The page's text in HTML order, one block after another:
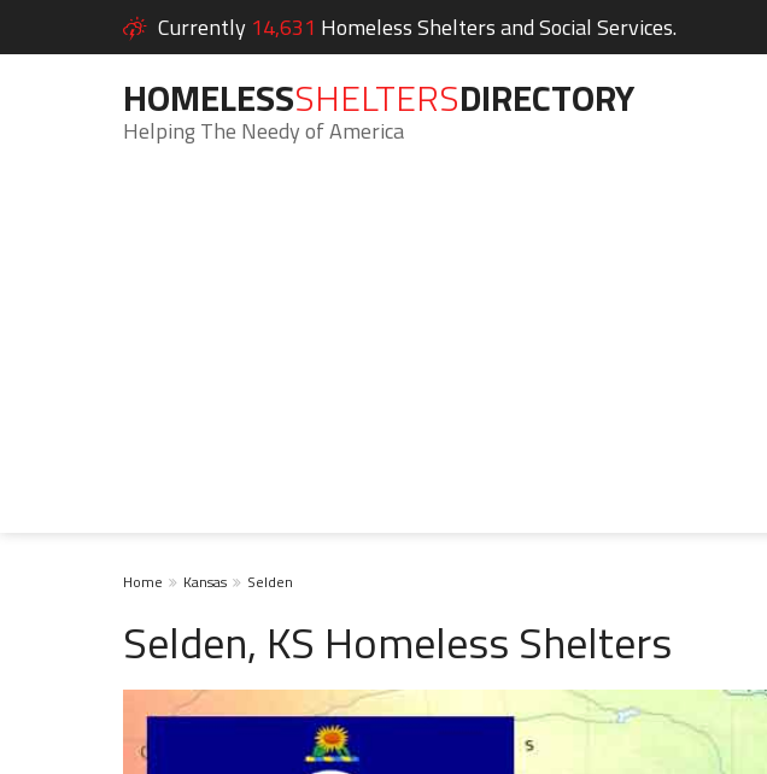
Currently 14,631 Homeless Shelters and Social Services.
HOMELESSSHELTERSDIRECTORY
Helping The Needy of America
Home Kansas Selden
Selden, KS Homeless Shelters